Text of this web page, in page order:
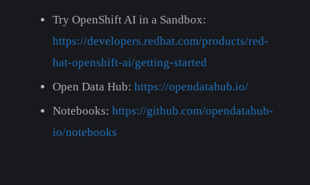
Try OpenShift AI in a Sandbox:
https://developers.redhat.com/products/red-
hat-openshift-ai/getting-started
Open Data Hub: https://opendatahub.io/
Notebooks: https://github.com/opendatahub-
io/notebooks